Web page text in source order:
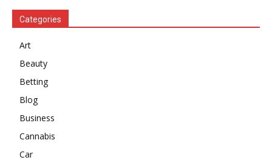
Categories
Art
Beauty
Betting
Blog
Business
Cannabis
Car